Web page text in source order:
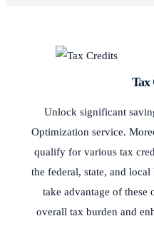
Tax
Unlock significant
Optimization service.
qualify for various tax
the federal, state, and
take advantage of
overall tax burden and